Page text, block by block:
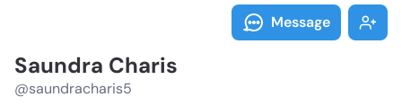
Message
Saundra Charis
@saundracharis5